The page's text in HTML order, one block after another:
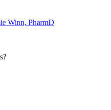
Winn, PharmD